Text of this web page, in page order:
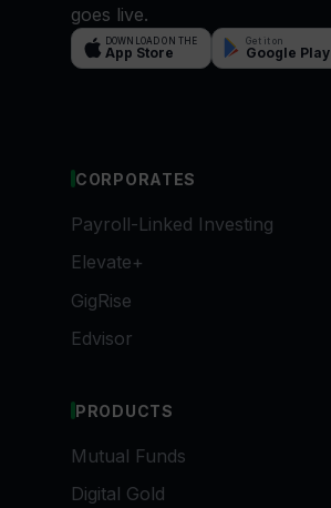
goes live.
DOWNLOAD ON THE
App Store
Get it on
Google Play
CORPORATES
Payroll-Linked Investing
Elevate+
GigRise
Edvisor
PRODUCTS
Mutual Funds
Digital Gold